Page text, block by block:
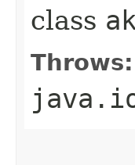
class
Throws: